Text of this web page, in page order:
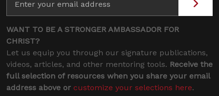
WANT TO BE A STRONGER AMBASSADOR FOR
CHRIST?
Let us equip you through our signature publications,
videos, articles, and other mentoring tools. Receive the
full selection of resources when you share your email
address above or customize your selections here.